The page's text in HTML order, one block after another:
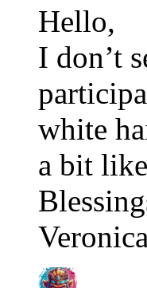
Hello,
I don’t
white
a bit
Veronica